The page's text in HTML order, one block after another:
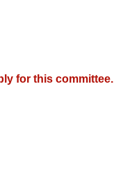
for this committee.